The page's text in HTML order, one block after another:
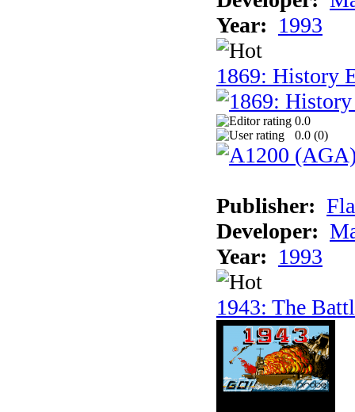
Year: 1993
1869: History
0.0
0.0 (0)
Publisher:
Developer:
Year: 1993
1943: The